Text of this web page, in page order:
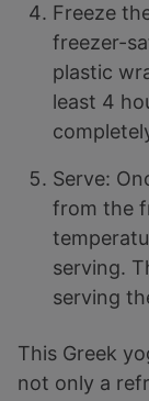
Freeze
freezer-
plastic
least 4
Serve:
from the
serving.
serving
This Greek
not only a